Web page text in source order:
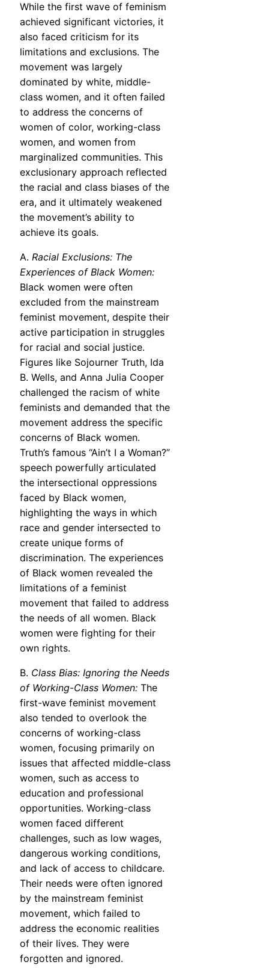
While the first wave of feminism
achieved significant victories, it
also faced criticism for its
limitations and exclusions. The
movement was largely
dominated by white, middle-
class women, and it often failed
to address the concerns of
women of color, working-class
women, and women from
marginalized communities. This
exclusionary approach reflected
the racial and class biases of the
era, and it ultimately weakened
the movement’s ability to
achieve its goals.
A. Racial Exclusions: The
Experiences of Black Women:
Black women were often
excluded from the mainstream
feminist movement, despite their
active participation in struggles
for racial and social justice.
Figures like Sojourner Truth, Ida
B. Wells, and Anna Julia Cooper
challenged the racism of white
feminists and demanded that the
movement address the specific
concerns of Black women.
Truth’s famous “Ain’t I a Woman?”
speech powerfully articulated
the intersectional oppressions
faced by Black women,
highlighting the ways in which
race and gender intersected to
create unique forms of
discrimination. The experiences
of Black women revealed the
limitations of a feminist
movement that failed to address
the needs of all women. Black
women were fighting for their
own rights.
B. Class Bias: Ignoring the Needs
of Working-Class Women: The
first-wave feminist movement
also tended to overlook the
concerns of working-class
women, focusing primarily on
issues that affected middle-class
women, such as access to
education and professional
opportunities. Working-class
women faced different
challenges, such as low wages,
dangerous working conditions,
and lack of access to childcare.
Their needs were often ignored
by the mainstream feminist
movement, which failed to
address the economic realities
of their lives. They were
forgotten and ignored.